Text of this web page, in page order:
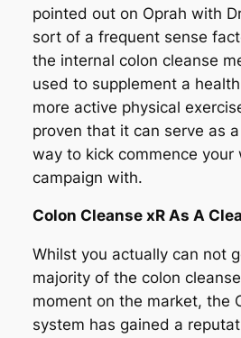
pointed out on Oprah with
sort of a frequent sense
the internal colon cleanse
used to supplement a
more active physical
proven that it can serve as
way to kick commence your
campaign with.
Colon Cleanse xR As A
Whilst you actually can not
majority of the colon
moment on the market, the
system has gained a